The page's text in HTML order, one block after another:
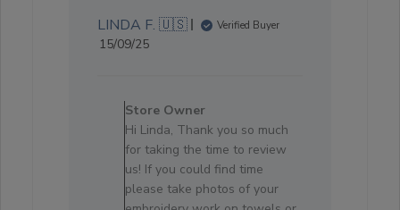
LINDA F. 🇺🇸 Verified Buyer
Published
15/09/25
by
Store
Owner
on
Review
by
Store Owner
Hi Linda, Thank you so much
for taking the time to review
us! If you could find time
please take photos of your